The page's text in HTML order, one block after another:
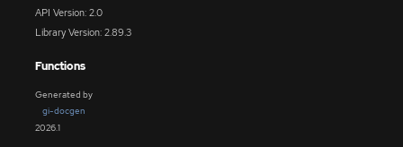
API Version: 2.0
Library Version: 2.89.3
Functions
Generated by
gi-docgen
2026.1